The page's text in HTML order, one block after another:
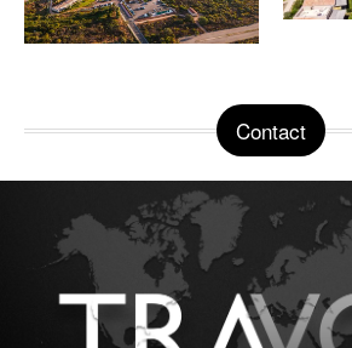
Contact